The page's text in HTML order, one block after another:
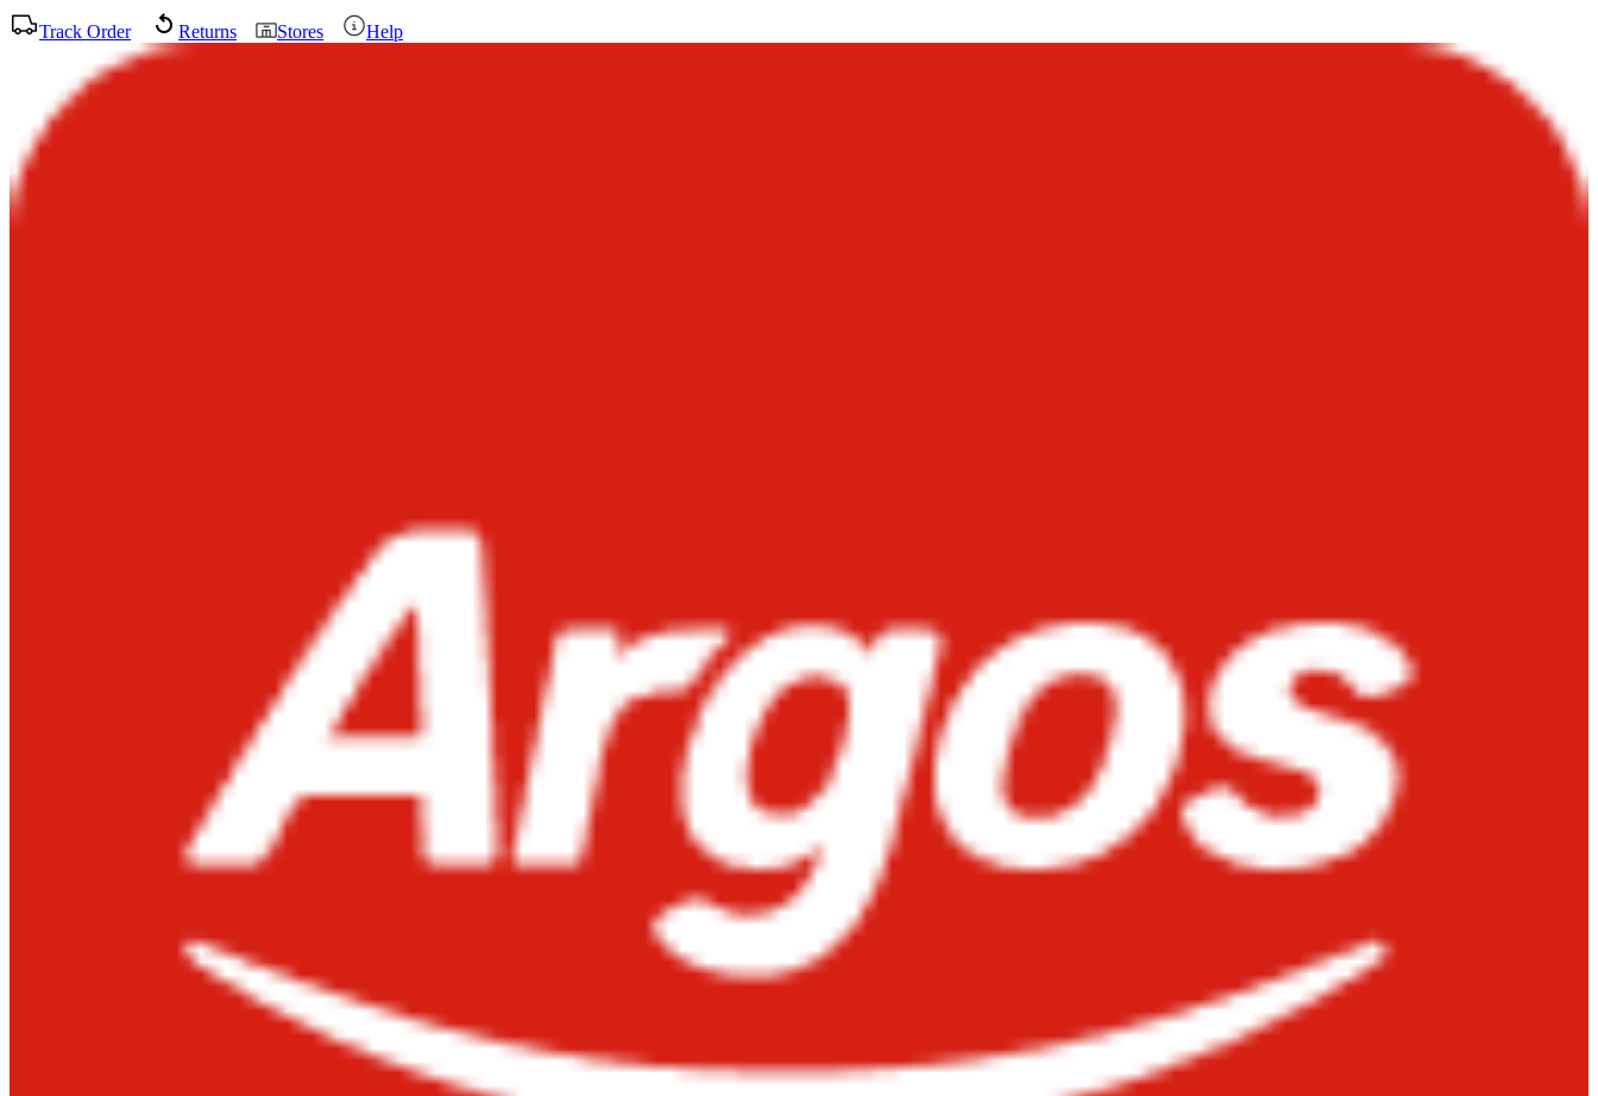
Track Order Returns Stores Help